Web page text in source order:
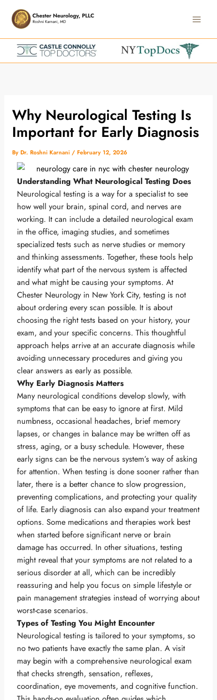
content
Why Neurological Testing Is
Important for Early Diagnosis
ByDr. Roshni Karnani /February 12, 2026
Understanding What Neurological Testing Does
Neurological testing is a way for a specialist to see
how well your brain, spinal cord, and nerves are
working. It can include a detailed neurological exam
in the office, imaging studies, and sometimes
specialized tests such as nerve studies or memory
and thinking assessments. Together, these tools help
identify what part of the nervous system is affected
and what might be causing your symptoms. At
Chester Neurology in New York City, testing is not
about ordering every scan possible. It is about
choosing the right tests based on your history, your
exam, and your specific concerns. This thoughtful
approach helps arrive at an accurate diagnosis while
avoiding unnecessary procedures and giving you
clear answers as early as possible.
Why Early Diagnosis Matters
Many neurological conditions develop slowly, with
symptoms that can be easy to ignore at first. Mild
numbness, occasional headaches, brief memory
lapses, or changes in balance may be written off as
stress, aging, or a busy schedule. However, these
early signs can be the nervous system’s way of asking
for attention. When testing is done sooner rather than
later, there is a better chance to slow progression,
preventing complications, and protecting your quality
of life. Early diagnosis can also expand your treatment
options. Some medications and therapies work best
when started before significant nerve or brain
damage has occurred. In other situations, testing
might reveal that your symptoms are not related to a
serious disorder at all, which can be incredibly
reassuring and help you focus on simple lifestyle or
pain management strategies instead of worrying about
worst-case scenarios.
Types of Testing You Might Encounter
Neurological testing is tailored to your symptoms, so
no two patients have exactly the same plan. A visit
may begin with a comprehensive neurological exam
that checks strength, sensation, reflexes,
coordination, eye movements, and cognitive function.